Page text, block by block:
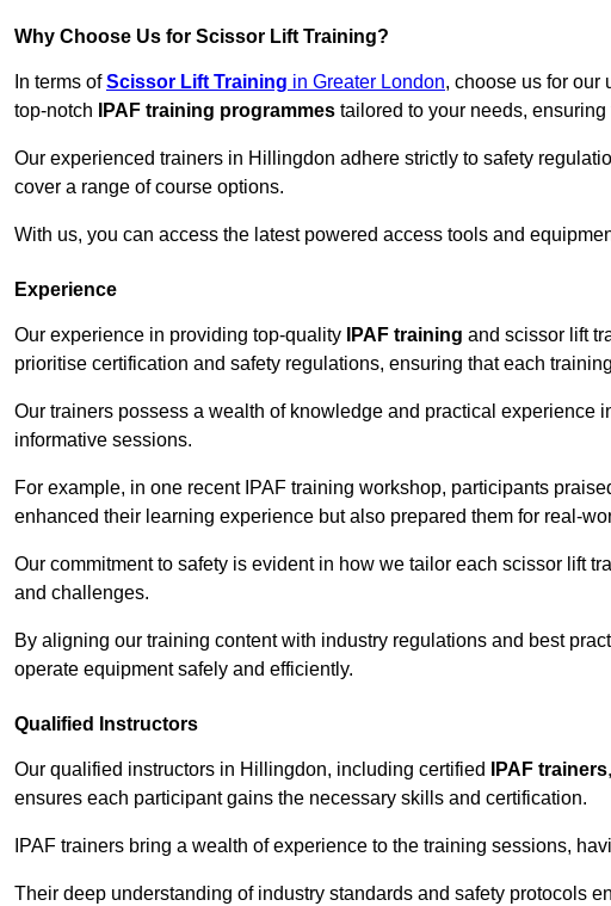
Why Choose Us for Scissor Lift Training?
In terms ofScissor Lift Training in Greater London, choose us for our
top-notch
IPAF training programmes tailored to your needs,
Our experienced trainers in Hillingdon adhere strictly to safety
cover a range of course options.
With us, you can access the latest powered access tools and
Experience
Our experience in providing top-quality IPAF training and scissor lift
prioritise certification and safety regulations, ensuring that each
Our trainers possess a wealth of knowledge and practical experience
informative sessions.
For example, in one recent IPAF training workshop, participants
enhanced their learning experience but also prepared them for real-
Our commitment to safety is evident in how we tailor each scissor lift
and challenges.
By aligning our training content with industry regulations and best
operate equipment safely and efficiently.
Qualified Instructors
Our qualified instructors in Hillingdon, including certified IPAF trainers
ensures each participant gains the necessary skills and certification.
IPAF trainers bring a wealth of experience to the training sessions,
Their deep understanding of industry standards and safety protocols